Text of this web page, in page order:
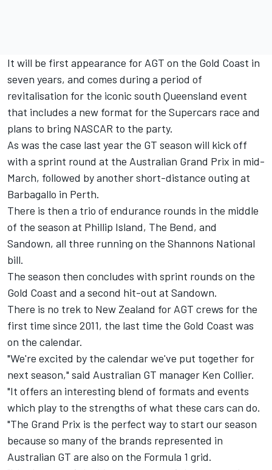
It will be first appearance for AGT on the Gold Coast in
seven years, and comes during a period of
revitalisation for the iconic south Queensland event
that includes a new format for the Supercars race and
plans to bring NASCAR to the party.
As was the case last year the GT season will kick off
with a sprint round at the Australian Grand Prix in mid-
March, followed by another short-distance outing at
Barbagallo in Perth.
There is then a trio of endurance rounds in the middle
of the season at Phillip Island, The Bend, and
Sandown, all three running on the Shannons National
bill.
The season then concludes with sprint rounds on the
Gold Coast and a second hit-out at Sandown.
There is no trek to New Zealand for AGT crews for the
first time since 2011, the last time the Gold Coast was
on the calendar.
"We're excited by the calendar we've put together for
next season," said Australian GT manager Ken Collier.
"It offers an interesting blend of formats and events
which play to the strengths of what these cars can do.
"The Grand Prix is the perfect way to start our season
because so many of the brands represented in
Australian GT are also on the Formula 1 grid.